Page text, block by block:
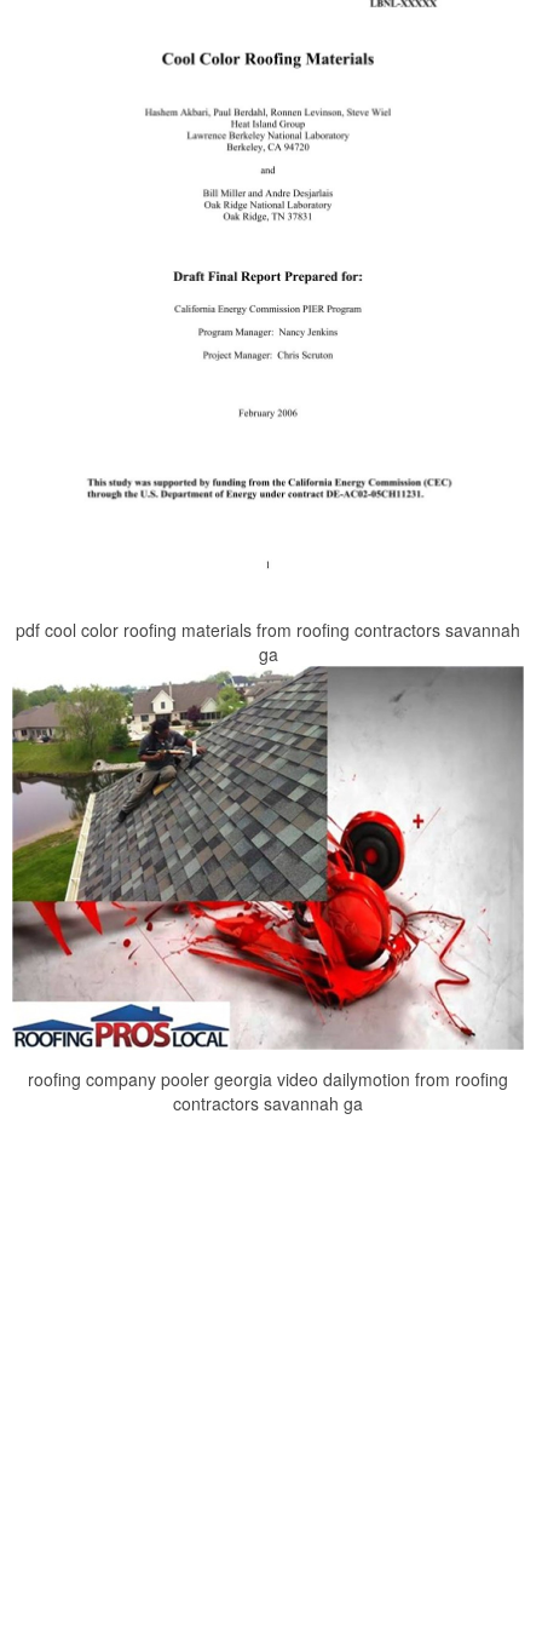
pdf cool color roofing materials from roofing contractors savannah
ga
roofing company pooler georgia video dailymotion from roofing
contractors savannah ga